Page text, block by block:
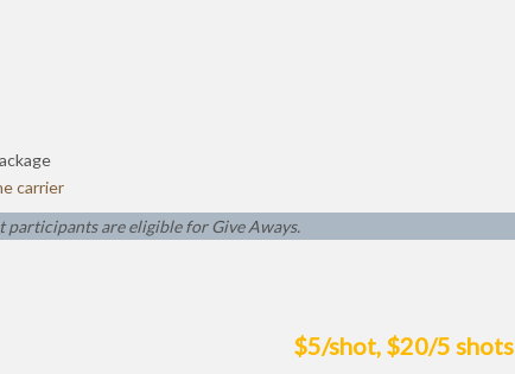
carrier
participants are eligible for Give Aways.
$5/shot, $20/5 shots